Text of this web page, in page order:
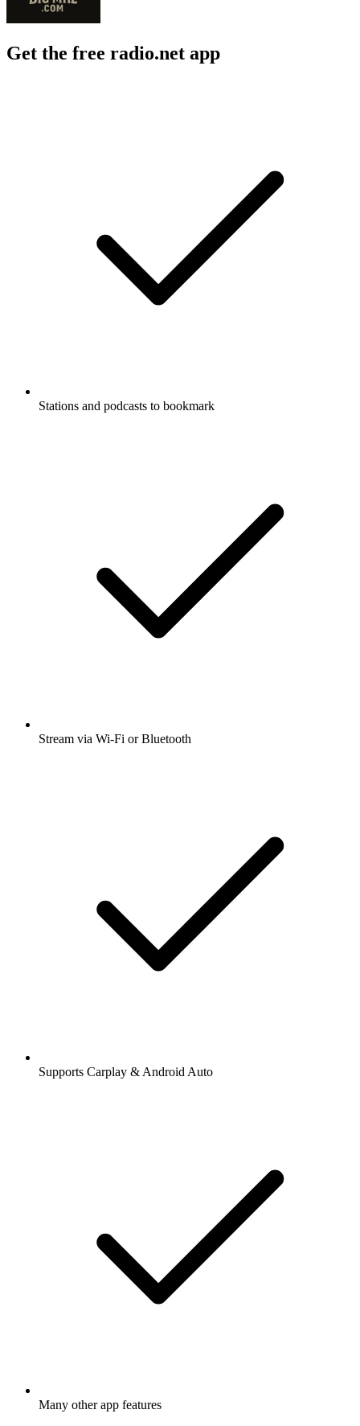
Get the free radio.net app
Stations and podcasts to bookmark
Stream via Wi-Fi or Bluetooth
Supports Carplay & Android Auto
Many other app features